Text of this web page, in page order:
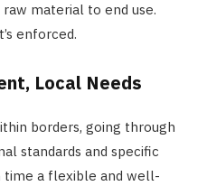
material to end use.
enforced.
Local Needs
borders, going through
standards and specific
time a flexible and well-